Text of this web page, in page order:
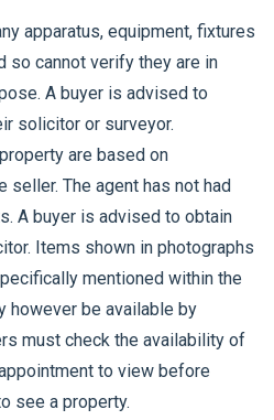
apparatus, equipment, fixtures
so cannot verify they are in
A buyer is advised to
solicitor or surveyor.
are based on
The agent has not had
A buyer is advised to obtain
Items shown in photographs
mentioned within the
however be available by
must check the availability of
to view before
see a property.